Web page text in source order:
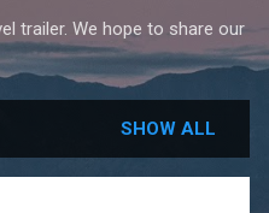
trailer. We hope to share our
SHOW ALL